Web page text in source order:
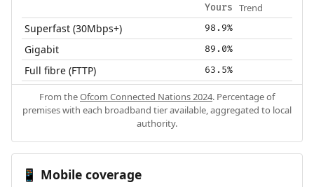
Yours Trend
Superfast (30Mbps+) 98.9%
Gigabit 89.0%
Full fibre (FTTP) 63.5%
From theOfcom Connected Nations 2024. Percentage of
premises with each broadband tier available, aggregated to local
authority.
📱 Mobile coverage